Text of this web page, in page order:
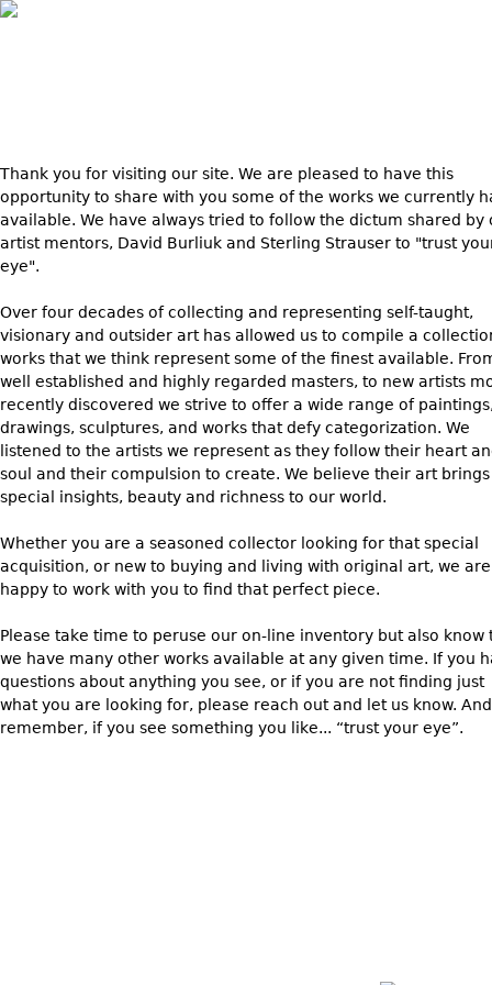
Thank you for visiting our site. We are pleased to have this
opportunity to share with you some of the works we currently
available. We have always tried to follow the dictum shared by
artist mentors, David Burliuk and Sterling Strauser to "trust
eye".
Over four decades of collecting and representing self-taught,
visionary and outsider art has allowed us to compile a
works that we think represent some of the finest available.
well established and highly regarded masters, to new artists
recently discovered we strive to offer a wide range of
drawings, sculptures, and works that defy categorization. We
listened to the artists we represent as they follow their heart
soul and their compulsion to create. We believe their art brings
special insights, beauty and richness to our world.
Whether you are a seasoned collector looking for that special
acquisition, or new to buying and living with original art, we are
happy to work with you to find that perfect piece.
Please take time to peruse our on-line inventory but also know
we have many other works available at any given time. If you
questions about anything you see, or if you are not finding just
what you are looking for, please reach out and let us know. And
remember, if you see something you like... “trust your eye”.